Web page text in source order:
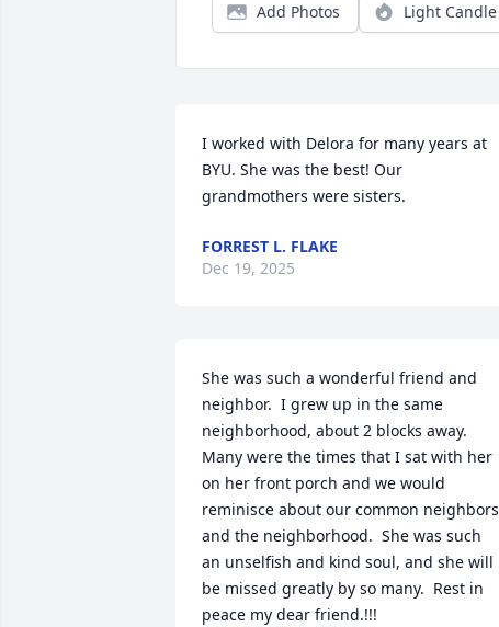
Add Photos Light Candle
I worked with Delora for many years at
BYU. She was the best! Our
grandmothers were sisters.
FORREST L. FLAKE
Dec 19, 2025
She was such a wonderful friend and
neighbor.  I grew up in the same
neighborhood, about 2 blocks away.
Many were the times that I sat with her
on her front porch and we would
reminisce about our common neighbors
and the neighborhood.  She was such
an unselfish and kind soul, and she will
be missed greatly by so many.  Rest in
peace my dear friend.!!!